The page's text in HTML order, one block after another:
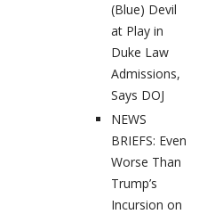
(Blue) Devil
at Play in
Duke Law
Admissions,
Says DOJ
NEWS
BRIEFS: Even
Worse Than
Trump’s
Incursion on